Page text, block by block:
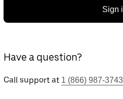
Sign
Have a question?
Call support at 1 (866) 987-3743